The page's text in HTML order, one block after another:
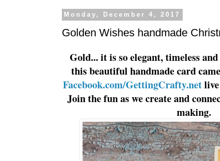
Monday, December 4, 2017
Golden Wishes handmade
Gold... it is so elegant, timeless
this beautiful handmade card
Facebook.com/GettingCrafty.net
Join the fun as we create and
making.